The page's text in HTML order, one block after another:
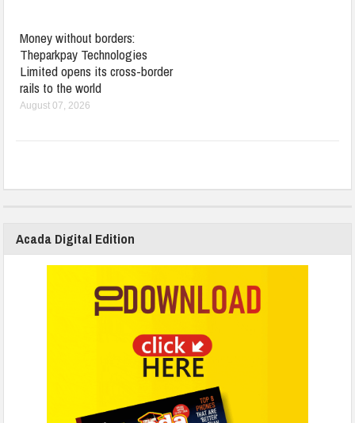
Money without borders:
Theparkpay Technologies
Limited opens its cross-border
rails to the world
August 07, 2026
Acada Digital Edition